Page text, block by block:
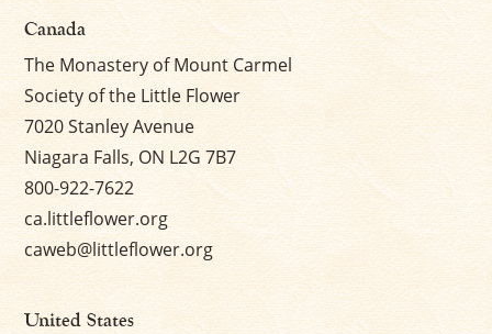
Canada
The Monastery of Mount Carmel
Society of the Little Flower
7020 Stanley Avenue
Niagara Falls, ON L2G 7B7
800-922-7622
ca.littleflower.org
caweb@littleflower.org
United States